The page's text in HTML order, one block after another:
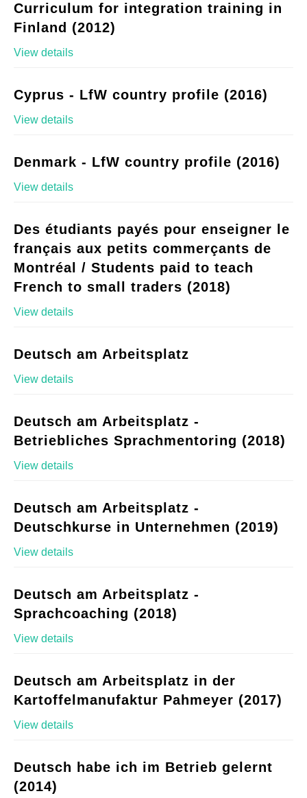
Curriculum for integration training in
Finland (2012)
View details
Cyprus - LfW country profile (2016)
View details
Denmark - LfW country profile (2016)
View details
Des étudiants payés pour enseigner le
français aux petits commerçants de
Montréal / Students paid to teach
French to small traders (2018)
View details
Deutsch am Arbeitsplatz
View details
Deutsch am Arbeitsplatz -
Betriebliches Sprachmentoring (2018)
View details
Deutsch am Arbeitsplatz -
Deutschkurse in Unternehmen (2019)
View details
Deutsch am Arbeitsplatz -
Sprachcoaching (2018)
View details
Deutsch am Arbeitsplatz in der
Kartoffelmanufaktur Pahmeyer (2017)
View details
Deutsch habe ich im Betrieb gelernt
(2014)